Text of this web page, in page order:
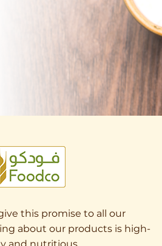
this promise to all our
about our products is high-